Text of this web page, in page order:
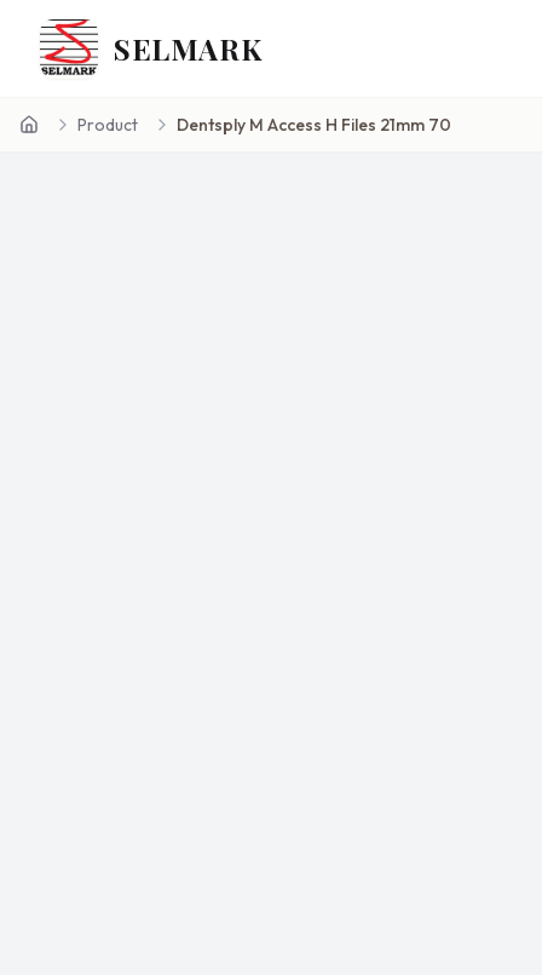
SELMARK
Home Product Dentsply M Access H Files 21mm 70